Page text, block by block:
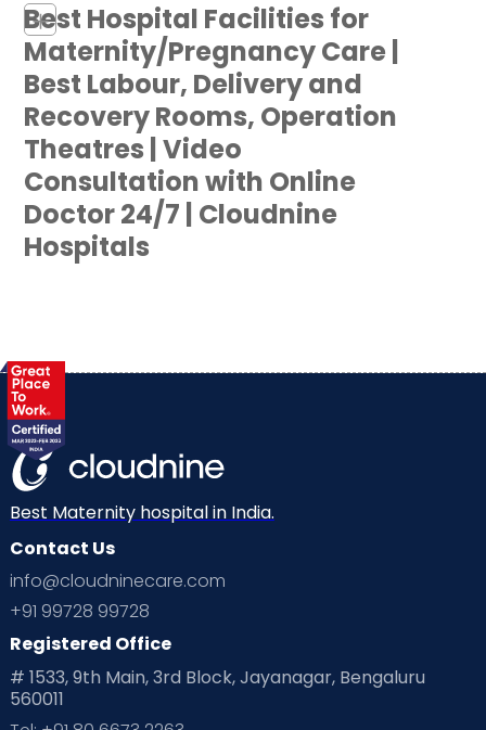
+
Best Hospital Facilities for
Maternity/Pregnancy Care |
Best Labour, Delivery and
Recovery Rooms, Operation
Theatres | Video
Consultation with Online
Doctor 24/7 | Cloudnine
Hospitals
Best Maternity hospital in India.
Contact Us
info@cloudninecare.com
+91 99728 99728
Registered Office
# 1533, 9th Main, 3rd Block, Jayanagar, Bengaluru
560011